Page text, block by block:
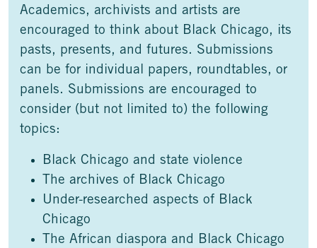
Academics, archivists and artists are
encouraged to think about Black Chicago, its
pasts, presents, and futures. Submissions
can be for individual papers, roundtables, or
panels. Submissions are encouraged to
consider (but not limited to) the following
topics:
Black Chicago and state violence
The archives of Black Chicago
Under-researched aspects of Black
Chicago
The African diaspora and Black Chicago